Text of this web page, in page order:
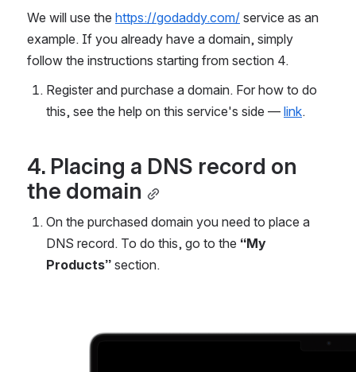
We will use the https://godaddy.com/ service as an
example. If you already have a domain, simply
follow the instructions starting from section 4.
Register and purchase a domain. For how to do
this, see the help on this service's side — link.
4. Placing a DNS record on
the domain
On the purchased domain you need to place a
DNS record. To do this, go to the “My
Products” section.